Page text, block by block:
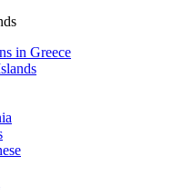
in Greece